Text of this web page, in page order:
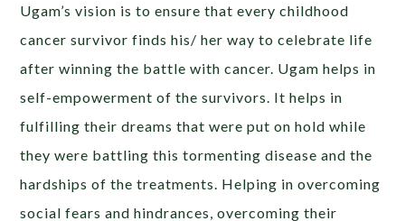
Ugam’s vision is to ensure that every childhood
cancer survivor finds his/ her way to celebrate life
after winning the battle with cancer. Ugam helps in
self-empowerment of the survivors. It helps in
fulfilling their dreams that were put on hold while
they were battling this tormenting disease and the
hardships of the treatments. Helping in overcoming
social fears and hindrances, overcoming their